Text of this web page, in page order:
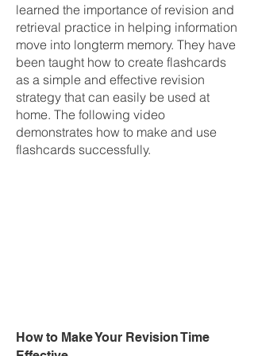
learned the importance of revision and
retrieval practice in helping information
move into longterm memory. They have
been taught how to create flashcards
as a simple and effective revision
strategy that can easily be used at
home. The following video
demonstrates how to make and use
flashcards successfully.
How to Make Your Revision Time